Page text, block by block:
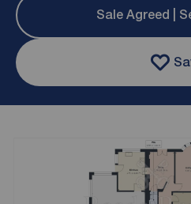
Sale Agreed |